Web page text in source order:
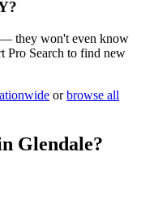
they won't even know
Pro Search to find new
or browse all
Glendale?